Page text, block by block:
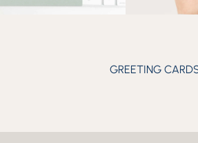
GREETING